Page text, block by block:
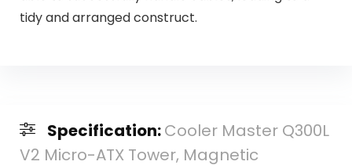
tidy and arranged construct.
Specification:Cooler Master Q300L
V2 Micro-ATX Tower, Magnetic